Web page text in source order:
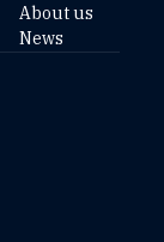
About us
News